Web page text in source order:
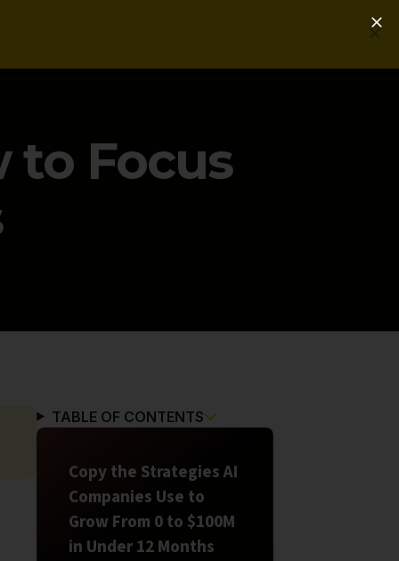
to Focus
TABLE OF CONTENTS
Copy the Strategies AI
Companies Use to
Grow From 0 to $100M
in Under 12 Months